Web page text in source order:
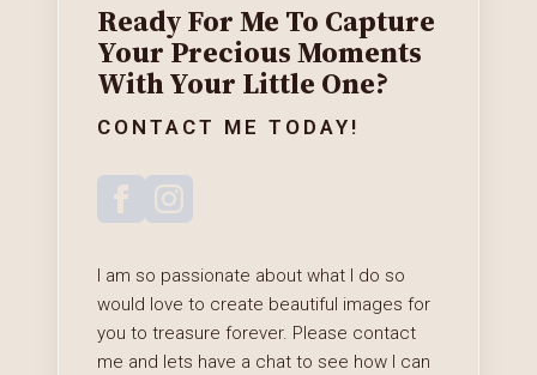
Ready For Me To Capture
Your Precious Moments
With Your Little One?
CONTACT ME TODAY!
I am so passionate about what I do so
would love to create beautiful images for
you to treasure forever. Please contact
me and lets have a chat to see how I can